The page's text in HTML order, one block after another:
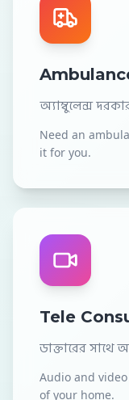
অ্যাম্বুলেন্স
Need an
it for you.
Tele
ডাক্তারের
Audio and
of your home.